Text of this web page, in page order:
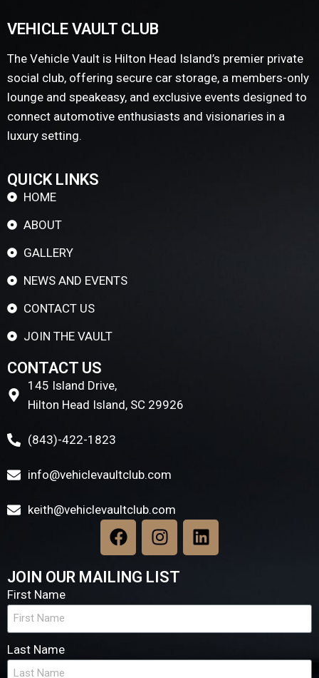
VEHICLE VAULT CLUB
The Vehicle Vault is Hilton Head Island’s premier private
social club, offering secure car storage, a members-only
lounge and speakeasy, and exclusive events designed to
connect automotive enthusiasts and visionaries in a
luxury setting.
QUICK LINKS
HOME
ABOUT
GALLERY
NEWS AND EVENTS
CONTACT US
JOIN THE VAULT
CONTACT US
145 Island Drive,
Hilton Head Island, SC 29926
(843)-422-1823
info@vehiclevaultclub.com
keith@vehiclevaultclub.com
JOIN OUR MAILING LIST
First Name
Last Name